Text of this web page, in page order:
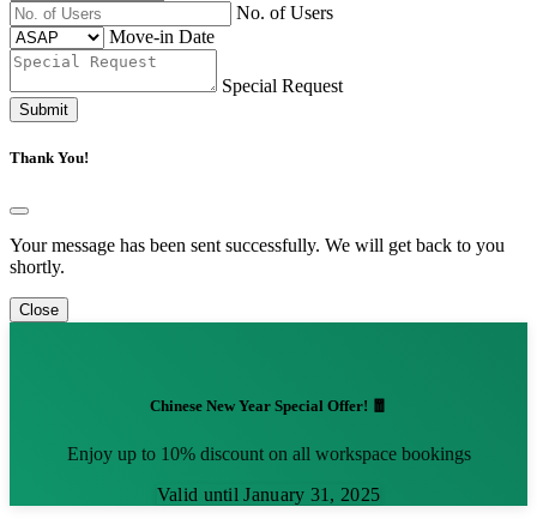
No. of Users
Move-in Date
Special Request
Submit
Thank You!
Your message has been sent successfully. We will get back to you
shortly.
Close
Chinese New Year Special Offer! 🧧
Enjoy up to 10% discount on all workspace bookings
Valid until January 31, 2025